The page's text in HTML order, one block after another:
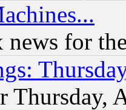
for
Thursday,